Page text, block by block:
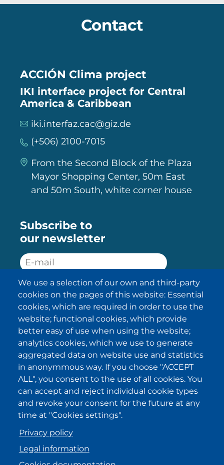
Contact
ACCIÓN Clima project
IKI interface project for Central
America & Caribbean
iki.interfaz.cac@giz.de
(+506) 2100-7015
From the Second Block of the Plaza
Mayor Shopping Center, 50m East
and 50m South, white corner house
Subscribe to
our newsletter
SUBSCRIBE
I have been informed about the
privacy policy statementsand I
accept it.
IKI in other regions
. . .
We use a selection of our own and third-party
cookies on the pages of this website: Essential
cookies, which are required in order to use the
website; functional cookies, which provide
better easy of use when using the website;
analytics cookies, which we use to generate
aggregated data on website use and statistics
in anonymmous way. If you choose "ACCEPT
ALL", you consent to the use of all cookies. You
can accept and reject individual cookie types
and revoke your consent for the future at any
time at "Cookies settings".
Privacy policy
Legal information